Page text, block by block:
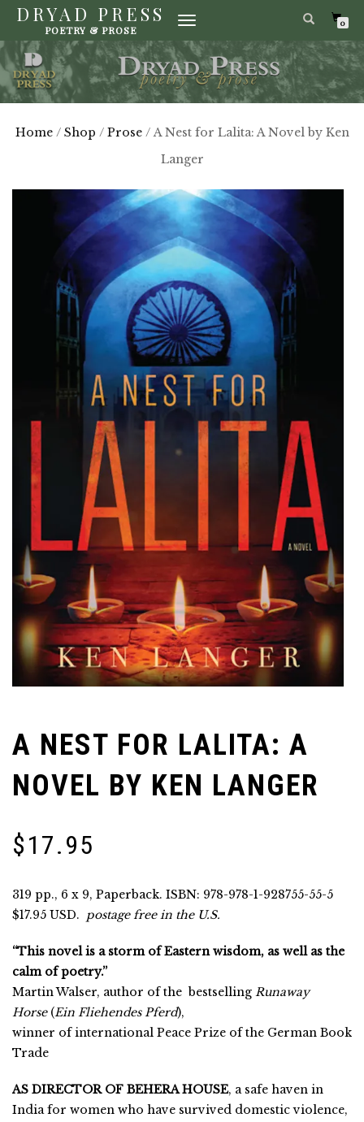
DRYAD PRESS
POETRY & PROSE
TOGGLE
0
Home/ Shop / Prose/ A Nest for Lalita: A Novel by Ken
Langer
A NEST FOR LALITA: A
NOVEL BY KEN LANGER
$17.95
319 pp., 6 x 9, Paperback. ISBN: 978-978-1-928755-55-5
$17.95 USD. postage free in the U.S.
“This novel is a storm of Eastern wisdom, as well as the
calm of poetry.”
Martin Walser, author of the bestselling Runaway
Horse(Ein Fliehendes Pferd),
winner of international Peace Prize of the German Book
Trade
AS DIRECTOR OF BEHERA HOUSE, a safe haven in
India for women who have survived domestic violence,